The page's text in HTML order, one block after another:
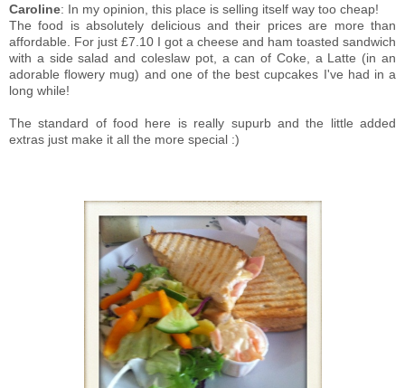
Caroline: In my opinion, this place is selling itself way too cheap!
The food is absolutely delicious and their prices are more than
affordable. For just £7.10 I got a cheese and ham toasted sandwich
with a side salad and coleslaw pot, a can of Coke, a Latte (in an
adorable flowery mug) and one of the best cupcakes I've had in a
long while!
The standard of food here is really supurb and the little added
extras just make it all the more special :)